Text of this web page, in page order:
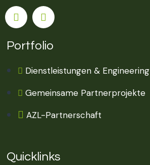
Portfolio
Dienstleistungen & Engineering
Gemeinsame Partnerprojekte
AZL-Partnerschaft
Quicklinks